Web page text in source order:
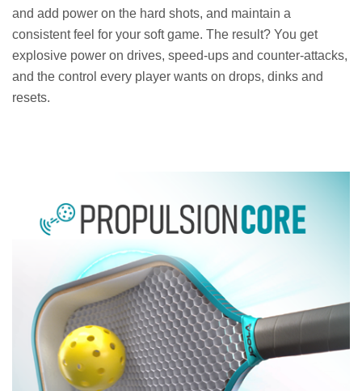
and add power on the hard shots, and maintain a
consistent feel for your soft game. The result? You get
explosive power on drives, speed-ups and counter-attacks,
and the control every player wants on drops, dinks and
resets.